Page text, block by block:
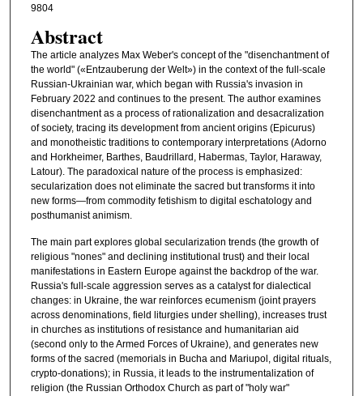
9804
Abstract
The article analyzes Max Weber's concept of the "disenchantment of
the world" («Entzauberung der Welt») in the context of the full-scale
Russian-Ukrainian war, which began with Russia's invasion in
February 2022 and continues to the present. The author examines
disenchantment as a process of rationalization and desacralization
of society, tracing its development from ancient origins (Epicurus)
and monotheistic traditions to contemporary interpretations (Adorno
and Horkheimer, Barthes, Baudrillard, Habermas, Taylor, Haraway,
Latour). The paradoxical nature of the process is emphasized:
secularization does not eliminate the sacred but transforms it into
new forms—from commodity fetishism to digital eschatology and
posthumanist animism.
The main part explores global secularization trends (the growth of
religious "nones" and declining institutional trust) and their local
manifestations in Eastern Europe against the backdrop of the war.
Russia's full-scale aggression serves as a catalyst for dialectical
changes: in Ukraine, the war reinforces ecumenism (joint prayers
across denominations, field liturgies under shelling), increases trust
in churches as institutions of resistance and humanitarian aid
(second only to the Armed Forces of Ukraine), and generates new
forms of the sacred (memorials in Bucha and Mariupol, digital rituals,
crypto-donations); in Russia, it leads to the instrumentalization of
religion (the Russian Orthodox Church as part of "holy war"